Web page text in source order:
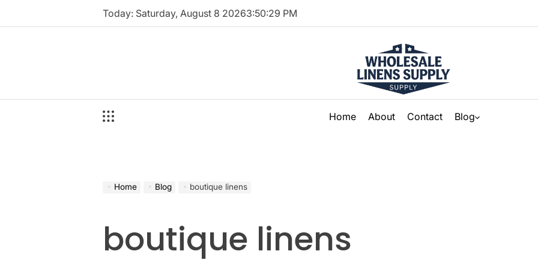
Today: Saturday, August 8 20263:50:29 PM
Home About Contact Blog
Home Blog boutique linens
boutique linens